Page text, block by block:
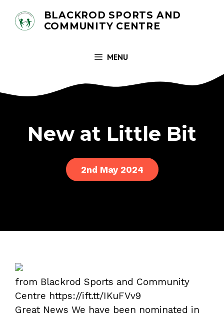
content
BLACKROD SPORTS AND
COMMUNITY CENTRE
MENU
New at Little Bit
2nd May 2024
from Blackrod Sports and Community
Centre https://ift.tt/IKuFVv9
Great News We have been nominated in